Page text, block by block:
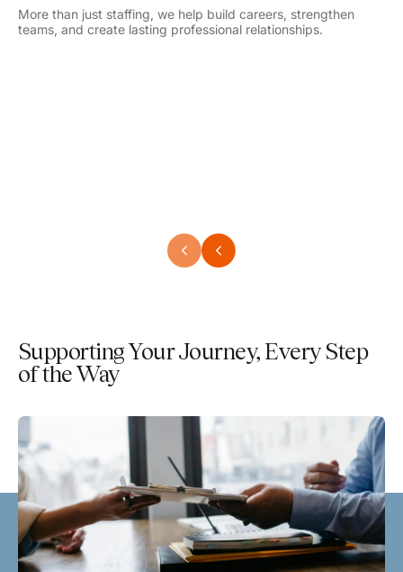
More than just staffing, we help build careers, strengthen
teams, and create lasting professional relationships.
Supporting Your Journey, Every Step
of the Way